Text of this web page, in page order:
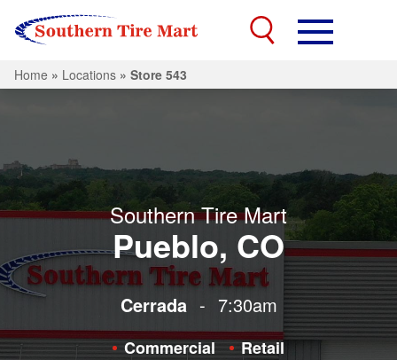
Home » Locations » Store 543
Southern Tire Mart
Pueblo, CO
Cerrada - 7:30am
Commercial Retail